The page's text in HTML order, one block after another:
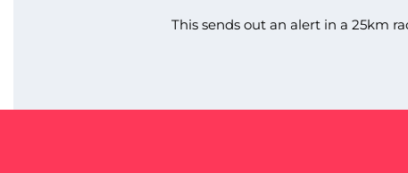
This sends out an alert in a 25km